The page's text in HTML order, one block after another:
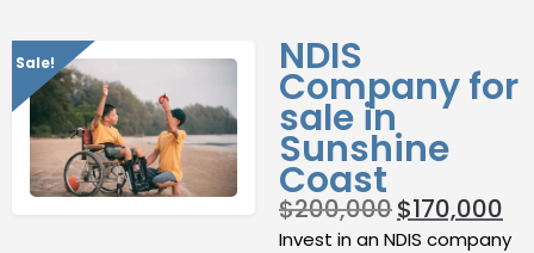
Sale! NDIS
Company for
sale in
Sunshine
Coast
$200,000$170,000
Invest in an NDIS company